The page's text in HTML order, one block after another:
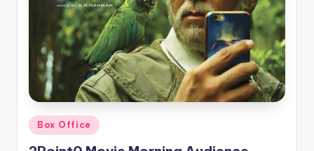
Posted
in
Box Office